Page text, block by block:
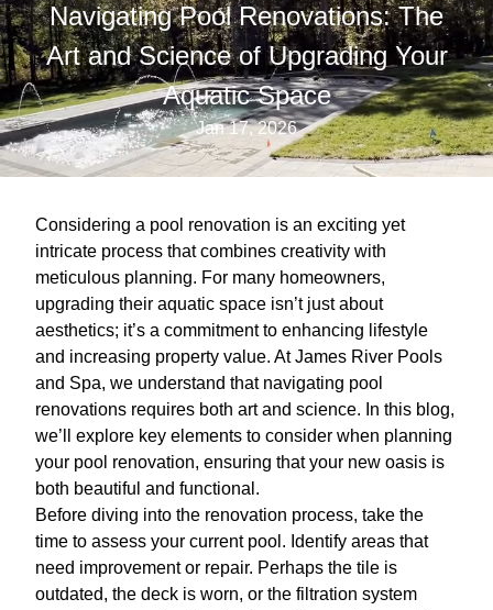
Navigating Pool Renovations: The
Art and Science of Upgrading Your
Aquatic Space
Jan 17, 2026
Considering a pool renovation is an exciting yet
intricate process that combines creativity with
meticulous planning. For many homeowners,
upgrading their aquatic space isn’t just about
aesthetics; it’s a commitment to enhancing lifestyle
and increasing property value. At James River Pools
and Spa, we understand that navigating pool
renovations requires both art and science. In this blog,
we’ll explore key elements to consider when planning
your pool renovation, ensuring that your new oasis is
both beautiful and functional.
Before diving into the renovation process, take the
time to assess your current pool. Identify areas that
need improvement or repair. Perhaps the tile is
outdated, the deck is worn, or the filtration system